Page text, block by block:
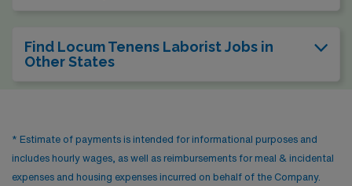
Find Locum Tenens Laborist Jobs in
Other States
* Estimate of payments is intended for informational purposes and
includes hourly wages, as well as reimbursements for meal & incidental
expenses and housing expenses incurred on behalf of the Company.